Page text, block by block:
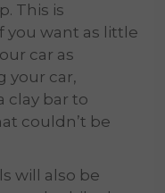
This is
you want as little
car as
your car,
clay bar to
couldn’t be
will also be